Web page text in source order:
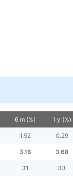
6 m (%) 1 y (%)
1.52 0.29
3.16 3.68
31 33